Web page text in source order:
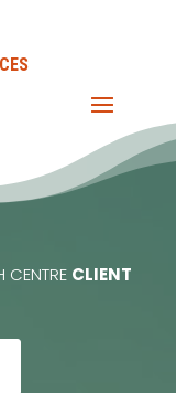
CENTRE CLIENT